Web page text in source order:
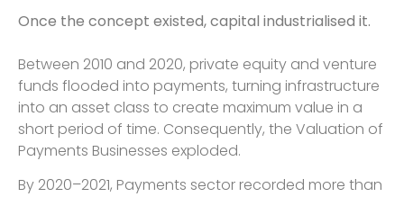
Once the concept existed, capital industrialised it.
Between 2010 and 2020, private equity and venture
funds flooded into payments, turning infrastructure
into an asset class to create maximum value in a
short period of time. Consequently, the Valuation of
Payments Businesses exploded.
By 2020–2021, Payments sector recorded more than